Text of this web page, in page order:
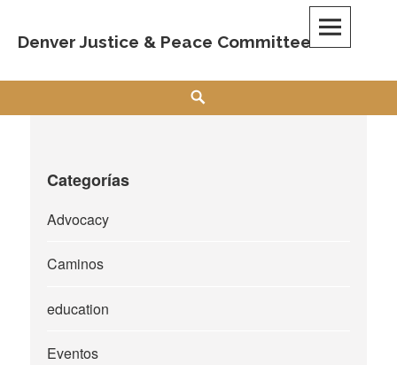
content
Denver Justice & Peace Committee
Categorías
Advocacy
Caminos
education
Eventos